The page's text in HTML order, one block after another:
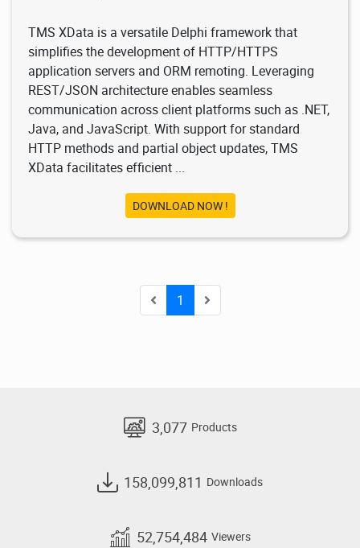
TMS XData is a versatile Delphi framework that
simplifies the development of HTTP/HTTPS
application servers and ORM remoting. Leveraging
REST/JSON architecture enables seamless
communication across client platforms such as .NET,
Java, and JavaScript. With support for standard
HTTP methods and partial object updates, TMS
XData facilitates efficient ...
DOWNLOAD NOW !
1
3,077 Products
158,099,811 Downloads
52,754,484 Viewers